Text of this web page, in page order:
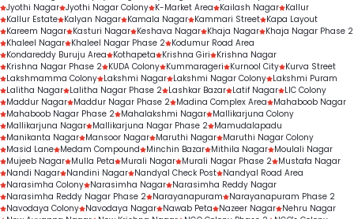
Jyothi Nagar Jyothi Nagar Colony K-Market Area Kailash Nagar Kallur
Kallur Estate Kalyan Nagar Kamala Nagar Kammari Street Kapa Layout
Kareem Nagar Kasturi Nagar Keshava Nagar Khaja Nagar Khaja Nagar Phase 2
Khaleel Nagar Khaleel Nagar Phase 2 Kodumur Road Area
Kondareddy Buruju Area
Kothapeta Krishna Giri
Krishna Nagar
Krishna Nagar Phase 2 KUDA Colony Kummarageri Kurnool City Kurva Street
Lakshmamma Colony Lakshmi Nagar Lakshmi Nagar Colony Lakshmi Puram
Lalitha Nagar Lalitha Nagar Phase 2 Lashkar Bazar Latif Nagar LIC Colony
Maddur Nagar Maddur Nagar Phase 2 Madina Complex Area
Mahaboob Nagar
Mahaboob Nagar Phase 2 Mahalakshmi Nagar Mallikarjuna Colony
Mallikarjuna Nagar Mallikarjuna Nagar Phase 2 Mamudalapadu
Manikanta Nagar Mansoor Nagar Maruthi Nagar Maruthi Nagar Colony
Masid Lane Medam Compound Minchin Bazar Mithila Nagar Moulali Nagar
Mujeeb Nagar Mulla Peta Murali Nagar Murali Nagar Phase 2 Mustafa Nagar
Nandi Nagar Nandini Nagar Nandyal Check Post Nandyal Road Area
Narasimha Colony Narasimha Nagar Narasimha Reddy Nagar
Narasimha Reddy Nagar Phase 2 Narayanapuram
Narayanapuram Phase 2
Navodaya Colony Navodaya Nagar Nawab Peta Nazeer Nagar Nehru Nagar